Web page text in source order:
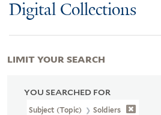
Digital Collections
YOU SEARCHED FOR
Subject (Topic) Soldiers
LIMIT YOUR SEARCH